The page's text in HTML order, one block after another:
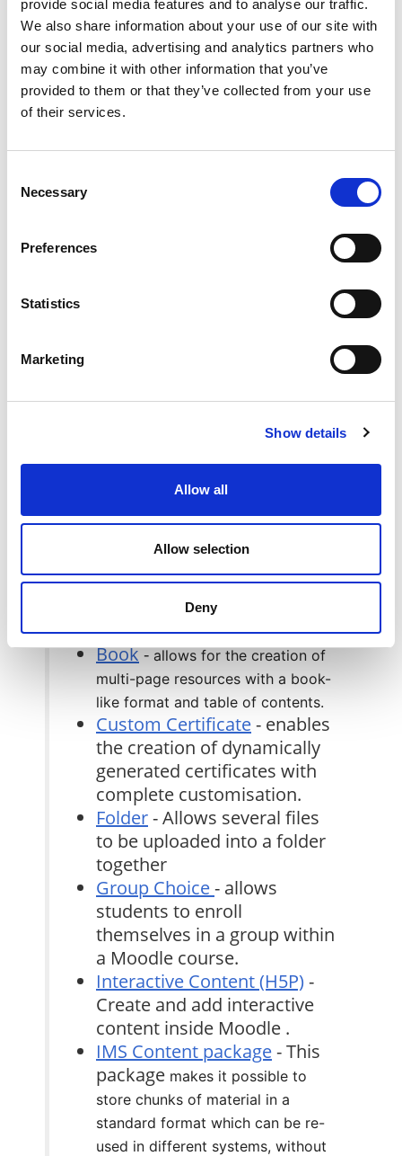
provide social media features and to analyse our traffic.
We also share information about your use of our site with
our social media, advertising and analytics partners who
may combine it with other information that you’ve
provided to them or that they’ve collected from your use
of their services.
Selection
Necessary
Preferences
Statistics
Marketing
Show details
Allow all
Allow selection
Deny
Workshop- A peer
assessment activity, which
requires student submission
of peer.
Additional activities available on the MIC Moodle
Attendance
- allows teachers
Attendance activity to my
BigBlueButton- is an open-
source online conferencing
tool within the Moodle
Boards- is a collaborative
tool that facilitates post-it
board activity for students
within Moodle.
Book-allows for the creation of
multi-page resources with a book-
like format and table of contents.
Custom Certificate- enables
the creation of dynamically
generated certificates with
complete customisation.
Folder- Allows several files
to be uploaded into a folder
together
Group Choice- allows
students to enroll
themselves in a group within
a Moodle course.
Interactive Content (H5P) -
Create and add interactive
content inside Moodle .
IMS Content package- This
package makes it possible to
store chunks of material in a
standard format which can be re-
used in different systems, without